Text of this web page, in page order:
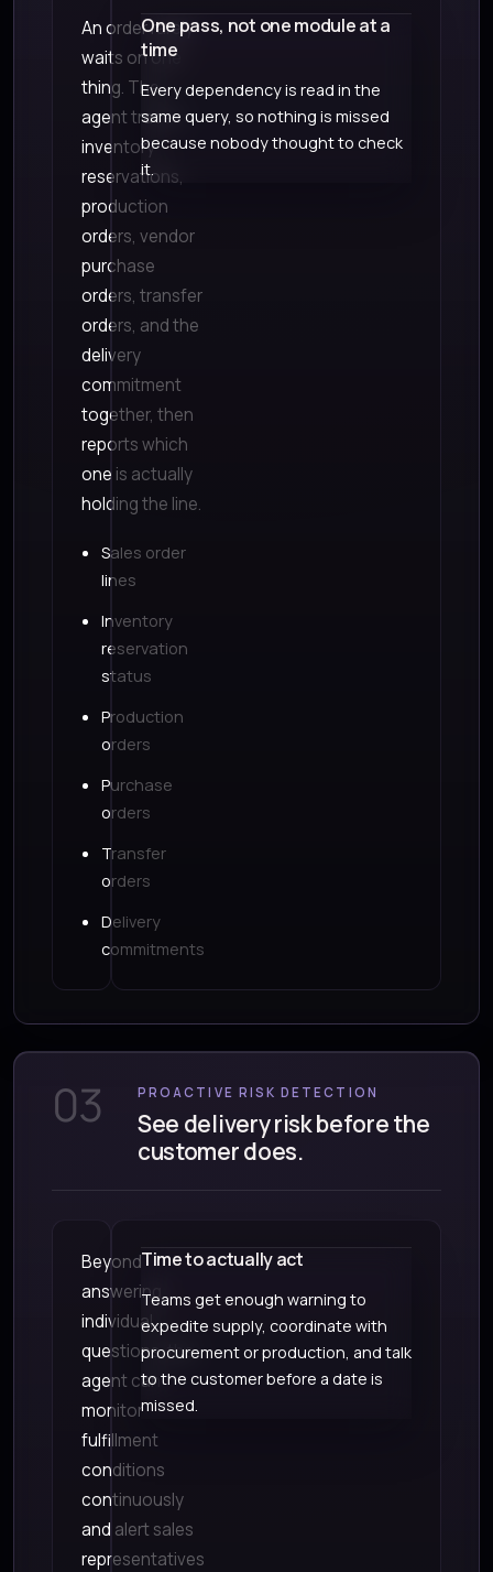
An order rarely
waits on one
thing. The
agent traces
inventory
reservations,
production
orders, vendor
purchase
orders, transfer
orders, and the
delivery
commitment
together, then
reports which
one is actually
holding the line.
Sales order
lines
Inventory
reservation
status
Production
orders
Purchase
orders
Transfer
orders
Delivery
commitments
One pass, not one module at a
time
Every dependency is read in the
same query, so nothing is missed
because nobody thought to check
it.
03 PROACTIVE RISK DETECTION
See delivery risk before the
customer does.
Beyond
answering
individual
questions, the
agent can
monitor
fulfillment
conditions
continuously
and alert sales
representatives
Time to actually act
Teams get enough warning to
expedite supply, coordinate with
procurement or production, and talk
to the customer before a date is
missed.